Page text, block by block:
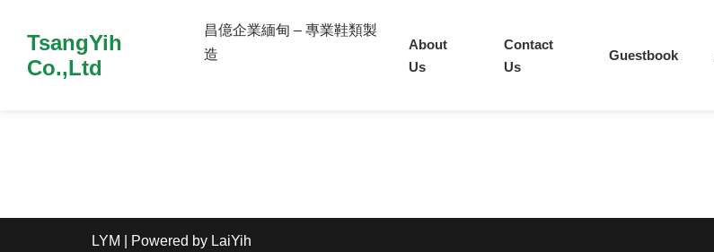
TsangYih
Co.,Ltd
昌億企業緬甸 – 專業鞋類製
造
About
Us
Contact
Us
Guestbook
LYM | Powered by LaiYih